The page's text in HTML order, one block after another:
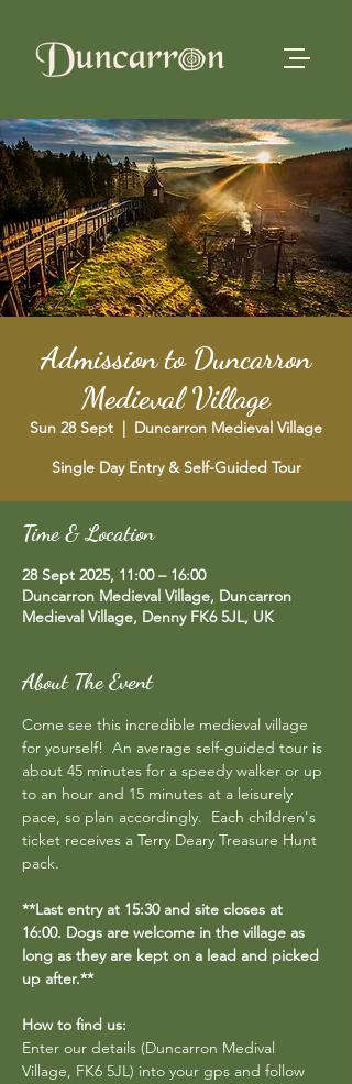
Admission to Duncarron
Medieval Village
Sun 28 Sept
  |
Duncarron Medieval Village
Single Day Entry & Self-Guided Tour
Time & Location
28 Sept 2025, 11:00 – 16:00
Duncarron Medieval Village, Duncarron
Medieval Village, Denny FK6 5JL, UK
About The Event
Come see this incredible medieval village
for yourself!  An average self-guided tour is
about 45 minutes for a speedy walker or up
to an hour and 15 minutes at a leisurely
pace, so plan accordingly.  Each children's
ticket receives a Terry Deary Treasure Hunt
pack.
**Last entry at 15:30 and site closes at
16:00. Dogs are welcome in the village as
long as they are kept on a lead and picked
up after.**
How to find us:
Enter our details (Duncarron Medival
Village, FK6 5JL) into your gps and follow